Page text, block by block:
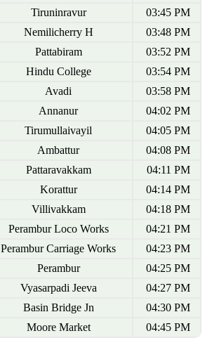
Tiruninravur
03:45 PM
Nemilicherry H
03:48 PM
Pattabiram
03:52 PM
Hindu College
03:54 PM
Avadi
03:58 PM
Annanur
04:02 PM
Tirumullaivayil
04:05 PM
Ambattur
04:08 PM
Pattaravakkam
04:11 PM
Korattur
04:14 PM
Villivakkam
04:18 PM
Perambur Loco Works
04:21 PM
Perambur Carriage Works
04:23 PM
Perambur
04:25 PM
Vyasarpadi Jeeva
04:27 PM
Basin Bridge Jn
04:30 PM
Moore Market 04:45 PM